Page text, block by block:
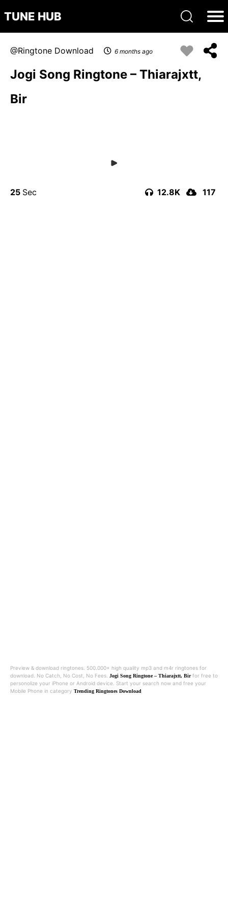
TUNE HUB
Ringtone Download 6 months ago
Jogi Song Ringtone – Thiarajxtt,
Bir
25 12.8K 117
Preview & download ringtones. 500.000+ high quality mp3 and m4r ringtones for
download. No Catch, No Cost, No Fees. Jogi Song Ringtone – Thiarajxtt, Birfor free to
personolize your iPhone or Android device. Start your search now and free your
Mobile Phone in category Trending Ringtones Download